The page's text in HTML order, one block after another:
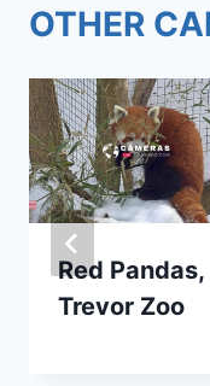
OTHER
Red Pandas,
Trevor Zoo